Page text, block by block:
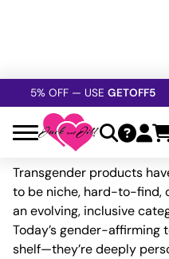
FREE SHIPPINGOVER $60
5% OFF — USE GETOFF5
SAFE,DISCRETE,
»Transgender Products
Transgender
Transgender products
to be niche, hard-to-find,
an evolving, inclusive
Today’s gender-affirming
shelf—they’re deeply